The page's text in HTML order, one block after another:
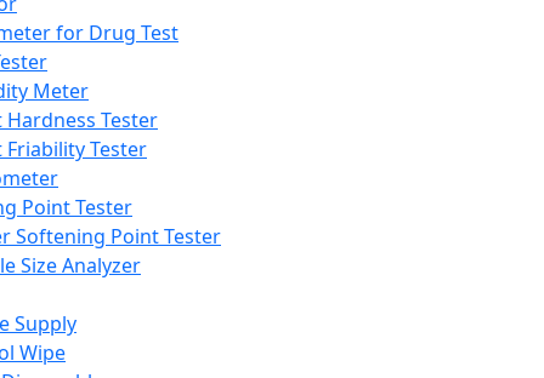
for Drug Test
Meter
Hardness Tester
Friability Tester
Point Tester
Softening Point Tester
Size Analyzer
Supply
Wipe